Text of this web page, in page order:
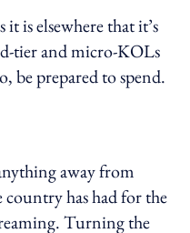
is elsewhere that it’s
tier and micro-KOLs
be prepared to spend.
away from
country has had for the
Turning the